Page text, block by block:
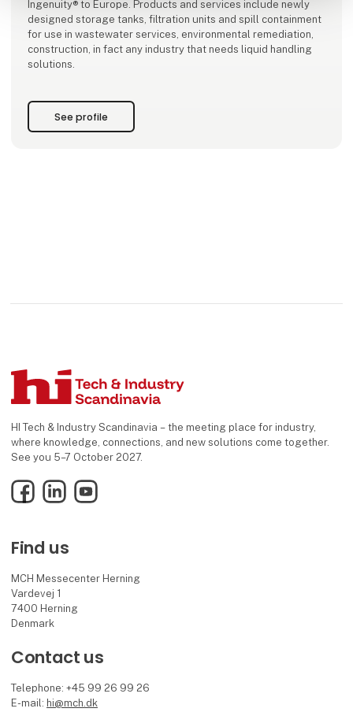
Ingenuity® to Europe. Products and services include newly
designed storage tanks, filtration units and spill containment
for use in wastewater services, environmental remediation,
construction, in fact any industry that needs liquid handling
solutions.
See profile
HI Tech & Industry Scandinavia – the meeting place for industry,
where knowledge, connections, and new solutions come together.
See you 5–7 October 2027.
FacebookLinkedInYouTube
Find us
MCH Messecenter Herning
Vardevej 1
7400 Herning
Denmark
Contact us
Telephone: +45 99 26 99 26
E-mail: hi@mch.dk